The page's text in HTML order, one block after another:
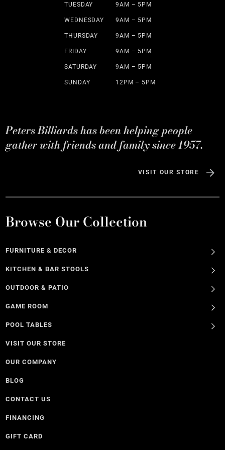
TUESDAY 9AM – 5PM
WEDNESDAY 9AM – 5PM
THURSDAY 9AM – 5PM
FRIDAY 9AM – 5PM
SATURDAY 9AM – 5PM
SUNDAY 12PM – 5PM
Peters Billiards has been helping people
gather with friends and family since 1957.
VISIT OUR STORE
Browse Our Collection
FURNITURE & DECOR
KITCHEN & BAR STOOLS
OUTDOOR & PATIO
GAME ROOM
POOL TABLES
VISIT OUR STORE
OUR COMPANY
BLOG
CONTACT US
FINANCING
GIFT CARD